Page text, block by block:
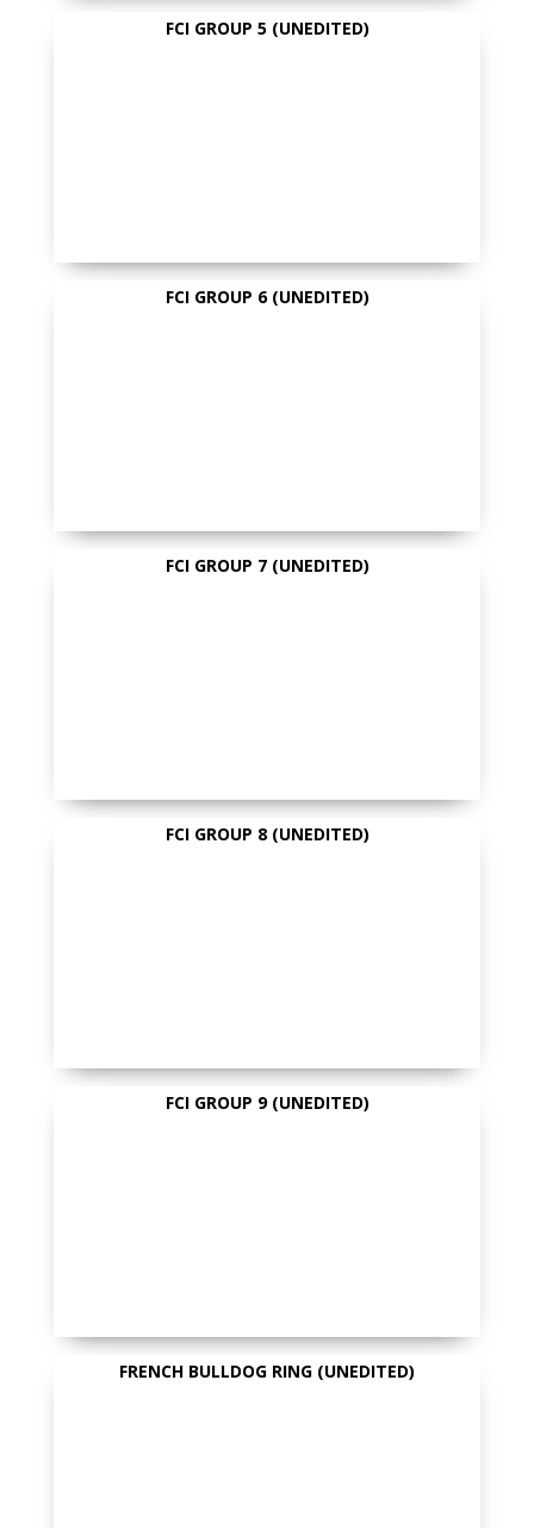
FCI GROUP 5 (UNEDITED)
FCI GROUP 6 (UNEDITED)
FCI GROUP 7 (UNEDITED)
FCI GROUP 8 (UNEDITED)
FCI GROUP 9 (UNEDITED)
FRENCH BULLDOG RING (UNEDITED)